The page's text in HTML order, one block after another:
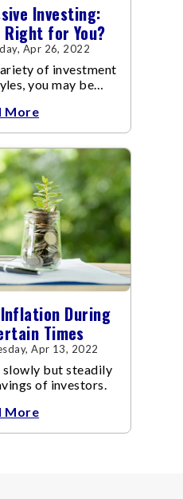
Investing:
for You?
Apr 26, 2022
of investment
you may be
More
During
Times
Apr 13, 2022
slowly but steadily
of investors.
More